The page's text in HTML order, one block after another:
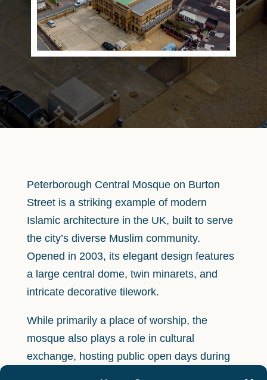
Peterborough Central Mosque on Burton
Street is a striking example of modern
Islamic architecture in the UK, built to serve
the city’s diverse Muslim community.
Opened in 2003, its elegant design features
a large central dome, twin minarets, and
intricate decorative tilework.
While primarily a place of worship, the
mosque also plays a role in cultural
exchange, hosting public open days during